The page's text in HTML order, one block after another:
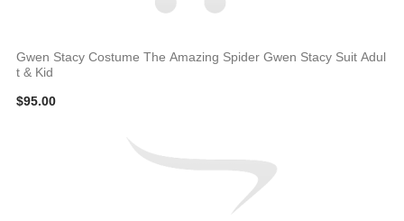
Gwen Stacy Costume The Amazing Spider Gwen Stacy Suit Adul
t & Kid
$95.00